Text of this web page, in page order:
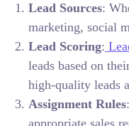
Lead Sources:
marketing, social
Lead Scoring:
leads based on
high-quality leads
Assignment Rules